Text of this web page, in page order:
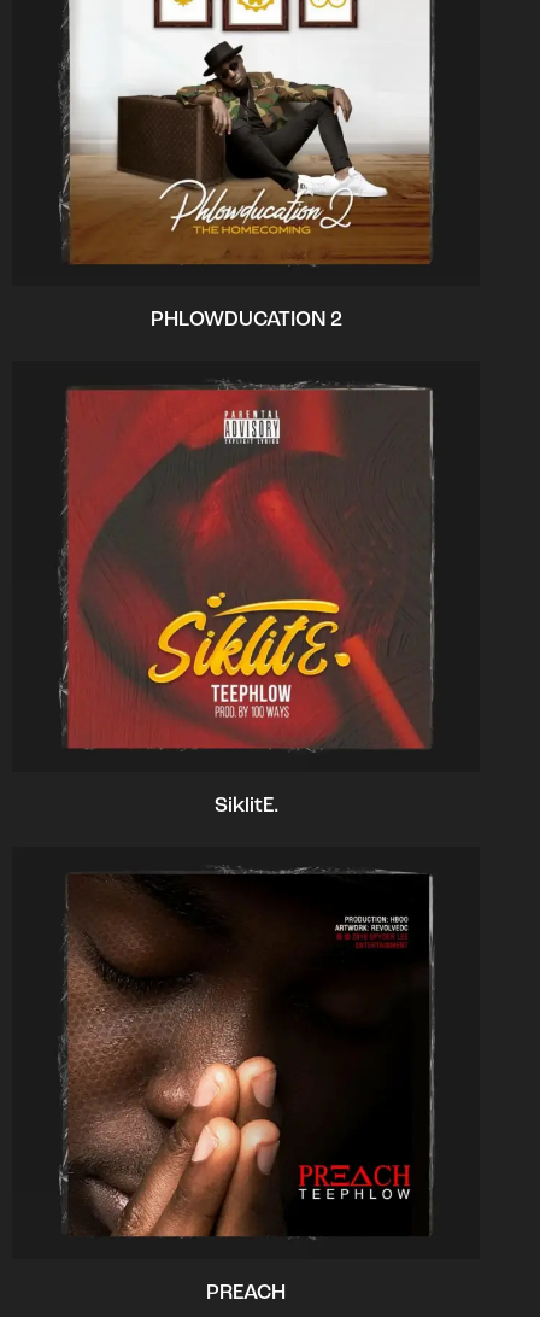
PHLOWDUCATION 2
SiklitE.
PREACH